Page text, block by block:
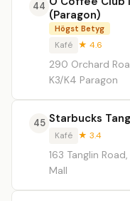
44
(Paragon)
Högst Betyg
Kafé ★ 4.6
290 Orchard
K3/K4 Paragon
45 Starbucks
Kafé ★ 3.4
163 Tanglin
Mall